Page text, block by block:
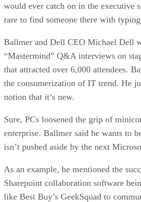
would ever catch on in the executive
rare to find someone there with
Ballmer and Dell CEO Michael Dell
“Mastermind” Q&A interviews on
that attracted over 6,000 attendees.
the consumerization of IT trend. He
notion that it’s new.
Sure, PCs loosened the grip of
enterprise. Ballmer said he wants to
isn’t pushed aside by the next
As an example, he mentioned the
Sharepoint collaboration software
like Best Buy’s GeekSquad to